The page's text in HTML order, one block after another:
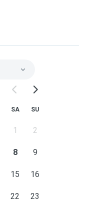
SA SU
1 2
8 9
15 16
22 23